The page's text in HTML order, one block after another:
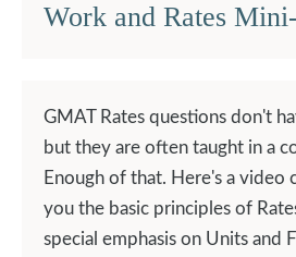
Work and Rates
GMAT Rates questions don't
but they are often taught in a
Enough of that. Here's a video
you the basic principles of
special emphasis on Units and